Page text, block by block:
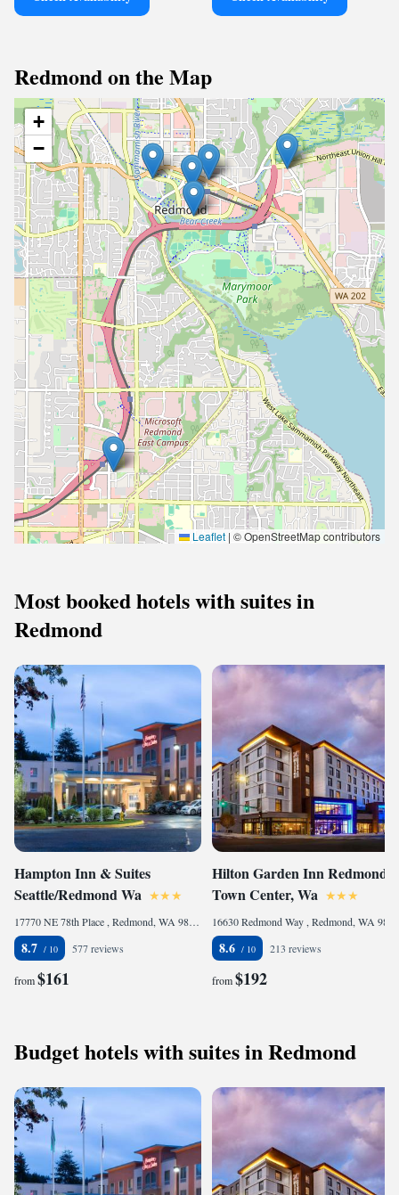
Redmond on the Map
+
−
Leaflet | © OpenStreetMap contributors
Most booked hotels with suites in
Redmond
Hampton Inn & Suites
Seattle/Redmond Wa
17770 NE 78th Place , Redmond, WA 98052, United States of America
8.7 577 reviews
from$161
Hilton Garden Inn Redmond
Town Center, Wa
8.6 213 reviews
from$192
Budget hotels with suites in Redmond